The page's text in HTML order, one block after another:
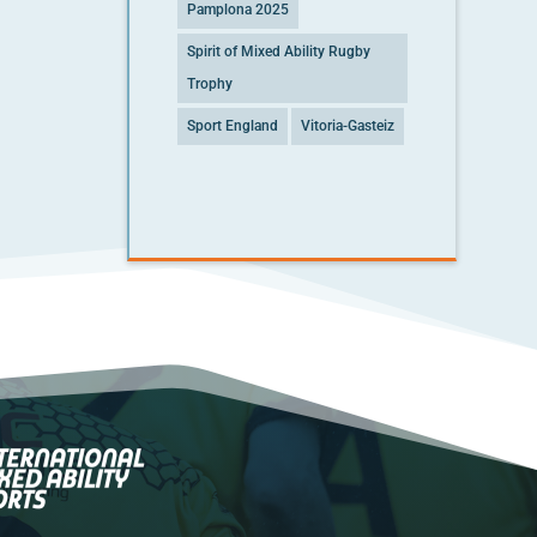
Pamplona 2025
Spirit of Mixed Ability Rugby
Trophy
Sport England Vitoria-Gasteiz